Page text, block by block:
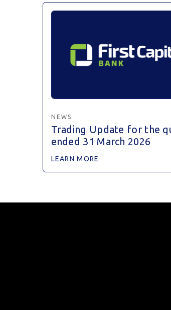
NEWS
Trading Update for the
ended 31 March 2026
LEARN MORE